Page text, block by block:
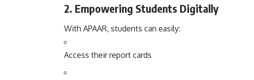
2. Empowering Students Digitally
With APAAR, students can easily:
Access their report cards